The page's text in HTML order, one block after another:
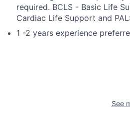
required. BCLS - Basic Life
Cardiac Life Support and
1 -2 years experience
See